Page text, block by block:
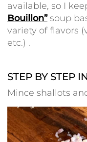
available, so I
Bouillon”soup
variety of flavors
etc.) .
STEP BY STEP
Mince shallots